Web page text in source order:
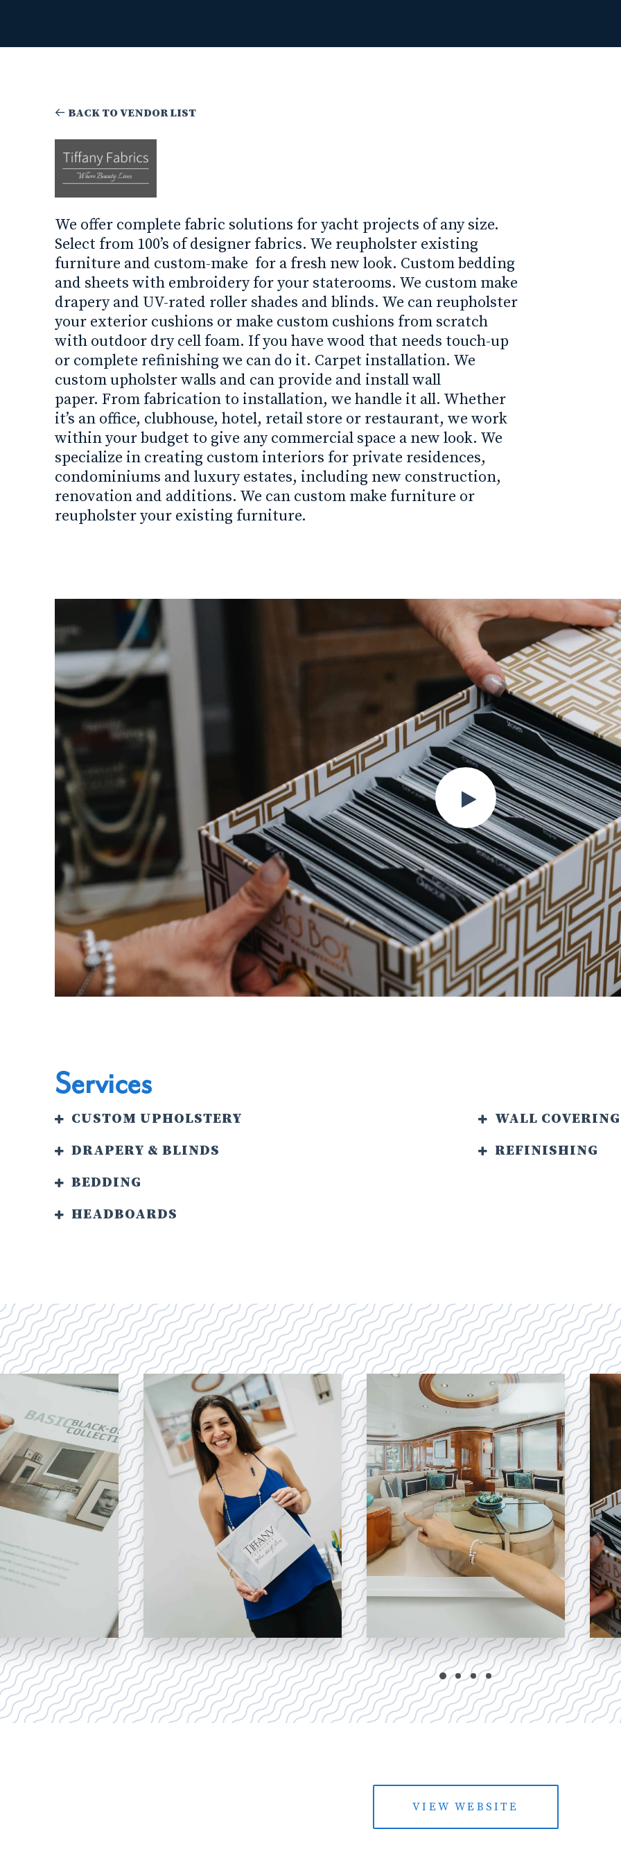
BACK TO VENDOR LIST
We offer complete fabric solutions for yacht projects of any size.
Select from 100’s of designer fabrics. We reupholster existing
furniture and custom-make for a fresh new look. Custom bedding
and sheets with embroidery for your staterooms. We custom make
drapery and UV-rated roller shades and blinds. We can reupholster
your exterior cushions or make custom cushions from scratch
with outdoor dry cell foam. If you have wood that needs touch-up
or complete refinishing we can do it. Carpet installation. We
custom upholster walls and can provide and install wall
paper. From fabrication to installation, we handle it all. Whether
it’s an office, clubhouse, hotel, retail store or restaurant, we work
within your budget to give any commercial space a new look. We
specialize in creating custom interiors for private residences,
condominiums and luxury estates, including new construction,
renovation and additions. We can custom make furniture or
reupholster your existing furniture.
Services
CUSTOM UPHOLSTERY
DRAPERY & BLINDS
BEDDING
HEADBOARDS
WALL
REFINISHING
VIEW WEBSITE